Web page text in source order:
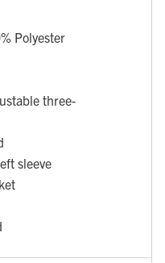
Polyester
three-
sleeve